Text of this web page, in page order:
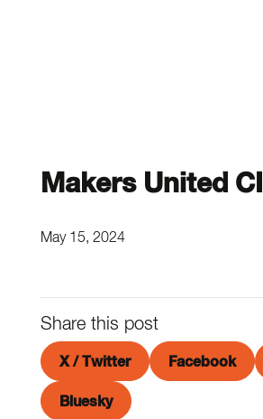
Makers United
May 15, 2024
Share this post
X / Twitter Facebook
Bluesky